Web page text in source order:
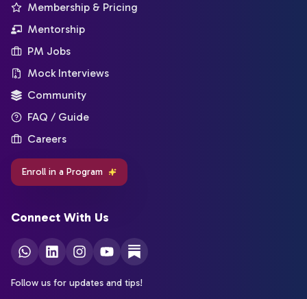
Membership & Pricing
Mentorship
PM Jobs
Mock Interviews
Community
FAQ / Guide
Careers
Enroll in a Program
Connect With Us
Follow us for updates and tips!